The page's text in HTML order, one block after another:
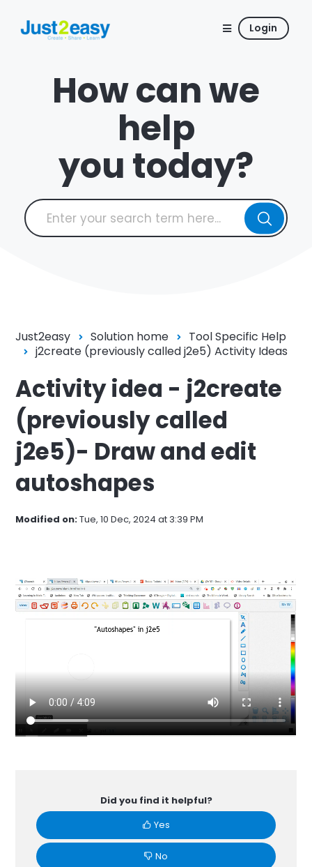
Login
How can we
help
you today?
Just2easy Solution home
Tool Specific Help
j2create (previously called j2e5) Activity Ideas
Activity idea - j2create
(previously called
j2e5)- Draw and edit
autoshapes
Modified on:Tue, 10 Dec, 2024 at 3:39 PM
Did you find it helpful?
Yes
No